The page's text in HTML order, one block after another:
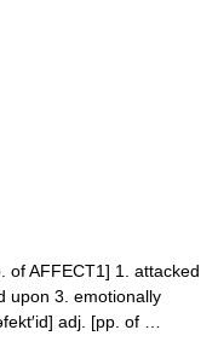
of AFFECT1] 1. attacked
upon 3. emotionally
adj. [pp. of …